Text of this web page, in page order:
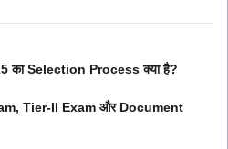
का Selection Process क्या है?
Tier-II Exam और Document